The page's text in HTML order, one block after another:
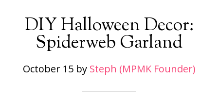
DIY Halloween Decor:
Spiderweb Garland
October 15by Steph (MPMK Founder)